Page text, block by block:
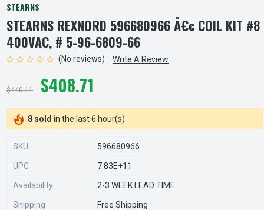
STEARNS
STEARNS REXNORD 596680966 Â€¢ COIL KIT #8
400VAC, # 5-96-6809-66
(No reviews) Write A Review
$440.11 $408.71
8 sold in the last 6 hour(s)
SKU 596680966
UPC 7.83E+11
Availability 2-3 WEEK LEAD TIME
Shipping Free Shipping